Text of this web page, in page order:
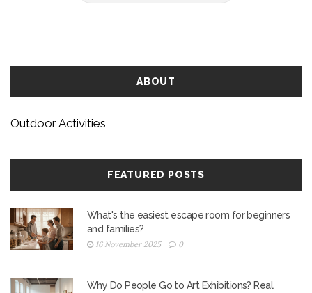
ABOUT
Outdoor Activities
FEATURED POSTS
What's the easiest escape room for beginners
and families?
16 November 2025 0
Why Do People Go to Art Exhibitions? Real